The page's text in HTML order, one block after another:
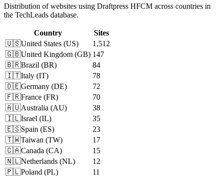
Distribution of websites using Draftpress HFCM across countries in
the TechLeads database.
Country
Sites
🇺🇸United States (US)
1,512
🇬🇧United Kingdom (GB) 147
🇧🇷Brazil (BR)
84
🇮🇹Italy (IT)
78
🇩🇪Germany (DE)
72
🇫🇷France (FR)
70
🇦🇺Australia (AU)
38
🇮🇱Israel (IL)
35
🇪🇸Spain (ES)
23
🇹🇼Taiwan (TW)
17
🇨🇦Canada (CA)
15
🇳🇱Netherlands (NL)
12
🇵🇱Poland (PL)
11